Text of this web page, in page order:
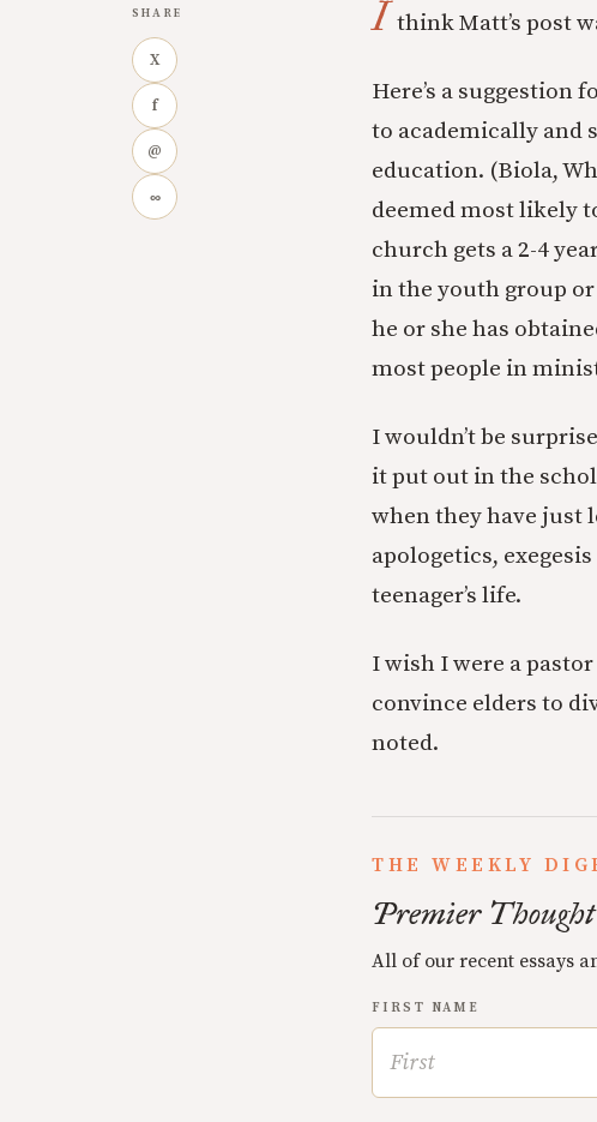
SHARE
X
f
@
∞
I think Matt’s post
Here’s a suggestion
to academically
education. (Biola,
deemed most likely
church gets a 2-4
in the youth group
he or she has
most people in
I wouldn’t be
it put out in the
when they have just
apologetics,
teenager’s life.
I wish I were a
convince elders to
noted.
THE WEEKLY
Premier
All of our recent essays
FIRST NAME